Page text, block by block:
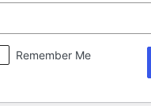
Remember Me